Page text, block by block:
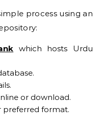
process using an
which hosts Urdu
or download.
preferred format.